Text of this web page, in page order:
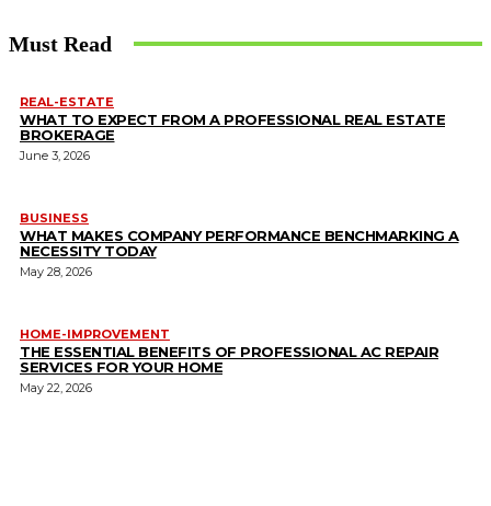
Must Read
REAL-ESTATE
WHAT TO EXPECT FROM A PROFESSIONAL REAL ESTATE
BROKERAGE
June 3, 2026
BUSINESS
WHAT MAKES COMPANY PERFORMANCE BENCHMARKING A
NECESSITY TODAY
May 28, 2026
HOME-IMPROVEMENT
THE ESSENTIAL BENEFITS OF PROFESSIONAL AC REPAIR
SERVICES FOR YOUR HOME
May 22, 2026